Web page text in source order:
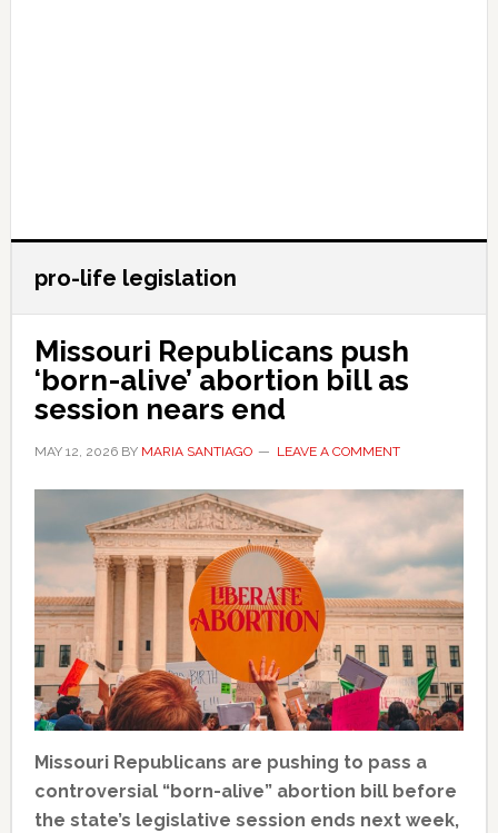
pro-life legislation
Missouri Republicans push
‘born-alive’ abortion bill as
session nears end
MAY 12, 2026BY MARIA SANTIAGO LEAVE A COMMENT
Missouri Republicans are pushing to pass a
controversial “born-alive” abortion bill before
the state’s legislative session ends next week,